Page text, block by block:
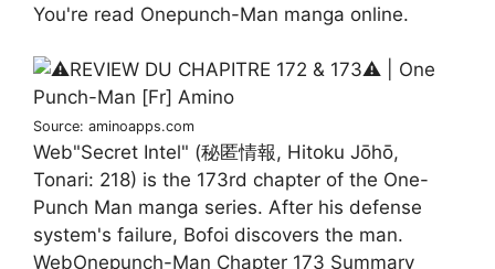
You're read Onepunch-Man manga online.
Source: aminoapps.com
Web"Secret Intel" (秘匿情報, Hitoku Jōhō,
Tonari: 218) is the 173rd chapter of the One-
Punch Man manga series. After his defense
system's failure, Bofoi discovers the man.
WebOnepunch-Man Chapter 173 Summary